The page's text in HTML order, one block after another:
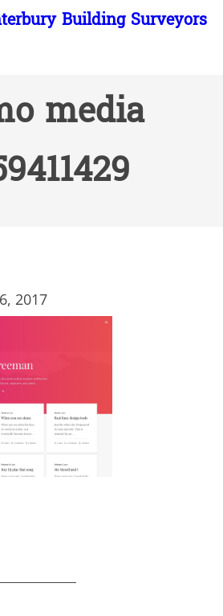
Building Surveyors
media
2017